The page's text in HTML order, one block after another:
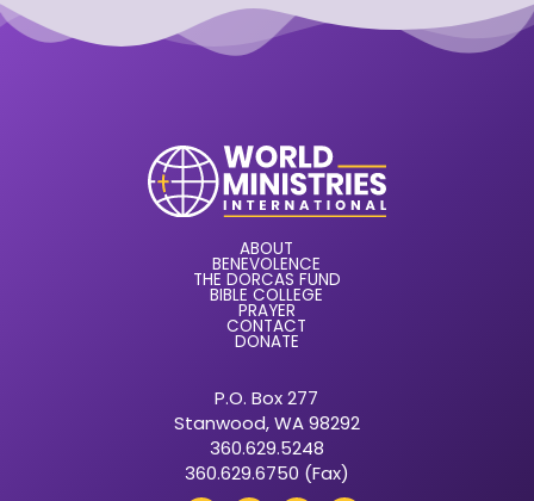
ABOUT
BENEVOLENCE
THE DORCAS FUND
BIBLE COLLEGE
PRAYER
CONTACT
DONATE
P.O. Box 277
Stanwood, WA 98292
360.629.5248
360.629.6750 (Fax)